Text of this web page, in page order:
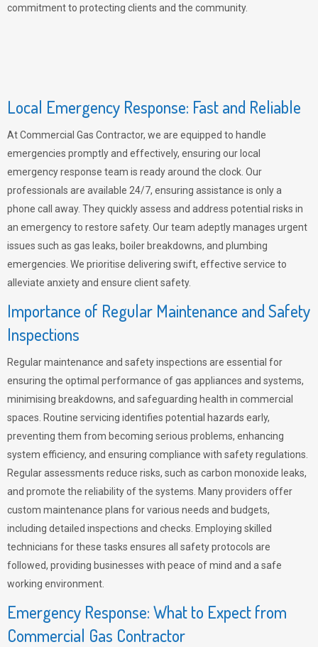
commitment to protecting clients and the community.
Local Emergency Response: Fast and Reliable
At Commercial Gas Contractor, we are equipped to handle
emergencies promptly and effectively, ensuring our local
emergency response team is ready around the clock. Our
professionals are available 24/7, ensuring assistance is only a
phone call away. They quickly assess and address potential risks in
an emergency to restore safety. Our team adeptly manages urgent
issues such as gas leaks, boiler breakdowns, and plumbing
emergencies. We prioritise delivering swift, effective service to
alleviate anxiety and ensure client safety.
Importance of Regular Maintenance and Safety
Inspections
Regular maintenance and safety inspections are essential for
ensuring the optimal performance of gas appliances and systems,
minimising breakdowns, and safeguarding health in commercial
spaces. Routine servicing identifies potential hazards early,
preventing them from becoming serious problems, enhancing
system efficiency, and ensuring compliance with safety regulations.
Regular assessments reduce risks, such as carbon monoxide leaks,
and promote the reliability of the systems. Many providers offer
custom maintenance plans for various needs and budgets,
including detailed inspections and checks. Employing skilled
technicians for these tasks ensures all safety protocols are
followed, providing businesses with peace of mind and a safe
working environment.
Emergency Response: What to Expect from
Commercial Gas Contractor